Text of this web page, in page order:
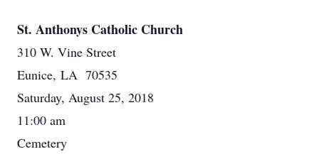
St. Anthonys Catholic Church
310 W. Vine Street
Eunice, LA 70535
Saturday, August 25, 2018
11:00 am
Cemetery